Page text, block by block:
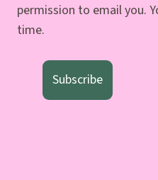
permission to email you.
time.
Subscribe